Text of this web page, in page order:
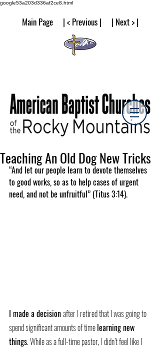
google53a203d336af2ce8.html
Main Page | < Previous | | Next > |
Teaching An Old Dog New Tricks
“And let our people learn to devote themselves
to good works, so as to help cases of urgent
need, and not be unfruitful” (Titus 3:14).
I made a decision after I retired that I was going to
spend significant amounts of time learning new
things. While as a full-time pastor, I didn’t feel like I